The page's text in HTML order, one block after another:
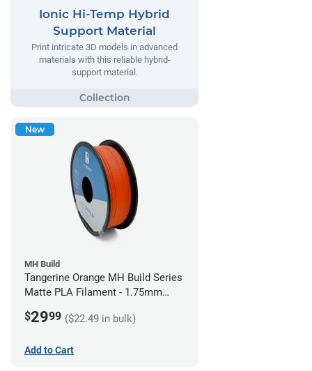
Ionic Hi-Temp Hybrid
Support Material
Print intricate 3D models in advanced
materials with this reliable hybrid-
support material.
New
MH Build
Tangerine Orange MH Build Series
Matte PLA Filament - 1.75mm
$2999 ($22.49 in bulk)
Add to Cart